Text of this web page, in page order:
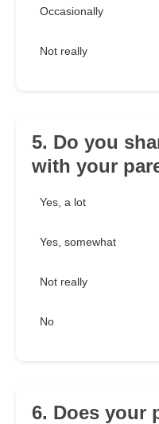
Occasionally
Not really
5. Do you
with your
Yes, a lot
Yes, somewhat
Not really
No
6. Does your